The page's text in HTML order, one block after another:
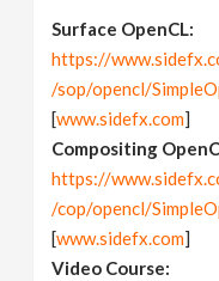
Surface OpenCL:
https://
/sop/opencl/
[www.sidefx.com]
Compositing
https://
/cop/opencl/
[www.sidefx.com]
Video Course: